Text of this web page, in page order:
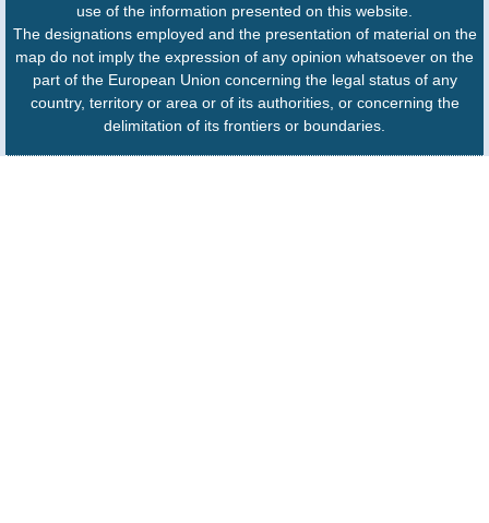
use of the information presented on this website.
The designations employed and the presentation of material on the
map do not imply the expression of any opinion whatsoever on the
part of the European Union concerning the legal status of any
country, territory or area or of its authorities, or concerning the
delimitation of its frontiers or boundaries.